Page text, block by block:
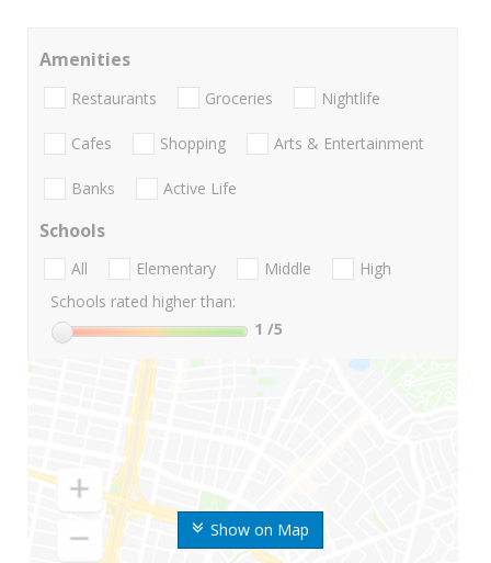
Show on Map
Amenities
Restaurants Groceries Nightlife
Cafes Shopping Arts & Entertainment
Banks Active Life
Schools
All Elementary Middle
High
Schools rated higher than:
1 /5